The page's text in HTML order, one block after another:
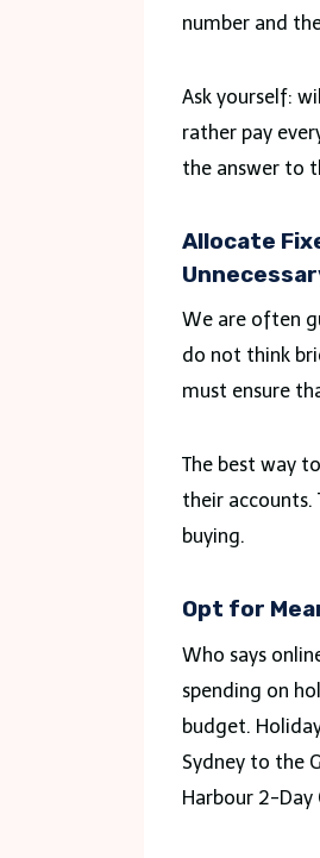
number and
Ask yourself:
rather pay
the answer to
Allocate
We are often
do not think
must ensure
The best way
their accounts.
buying.
Opt for
Who says
spending on
budget.
Sydney to the
Harbour 2-Day